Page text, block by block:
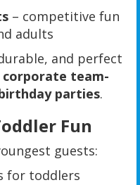
– competitive fun
adults
and perfect
team-
parties.
Fun
guests:
for toddlers